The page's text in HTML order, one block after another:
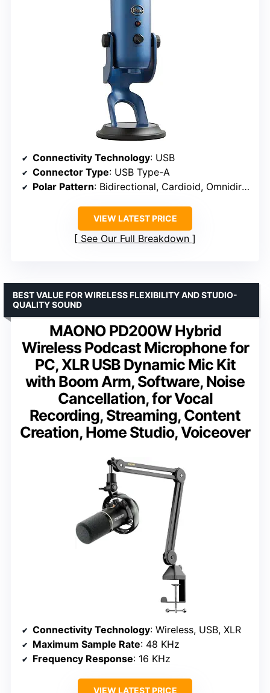
Connectivity Technology: USB
Connector Type: USB Type-A
Polar Pattern: Bidirectional, Cardioid, Omnidirectional, Stereo
VIEW LATEST PRICE
See Our Full Breakdown
MAONO PD200W Hybrid
Wireless Podcast Microphone for
PC, XLR USB Dynamic Mic Kit
with Boom Arm, Software, Noise
Cancellation, for Vocal
Recording, Streaming, Content
Creation, Home Studio, Voiceover
BEST VALUE FOR WIRELESS FLEXIBILITY AND STUDIO-
QUALITY SOUND
Connectivity Technology: Wireless, USB, XLR
Maximum Sample Rate: 48 KHz
Frequency Response: 16 KHz
VIEW LATEST PRICE